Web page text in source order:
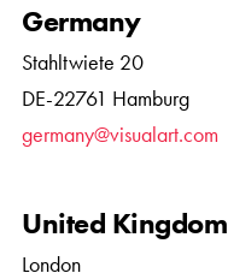
Germany
Stahltwiete 20
DE-22761 Hamburg
germany@visualart.com
United Kingdom
London